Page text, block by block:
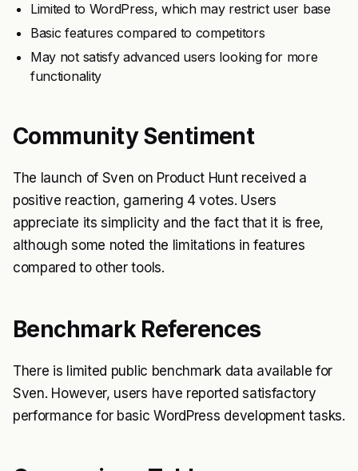
Limited to WordPress, which may restrict user base
Basic features compared to competitors
May not satisfy advanced users looking for more
functionality
Community Sentiment
The launch of Sven on Product Hunt received a
positive reaction, garnering 4 votes. Users
appreciate its simplicity and the fact that it is free,
although some noted the limitations in features
compared to other tools.
Benchmark References
There is limited public benchmark data available for
Sven. However, users have reported satisfactory
performance for basic WordPress development tasks.